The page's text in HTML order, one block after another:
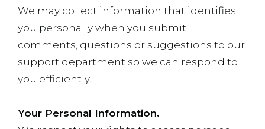
We may collect information that identifies
you personally when you submit
comments, questions or suggestions to our
support department so we can respond to
you efficiently.
Your Personal Information.